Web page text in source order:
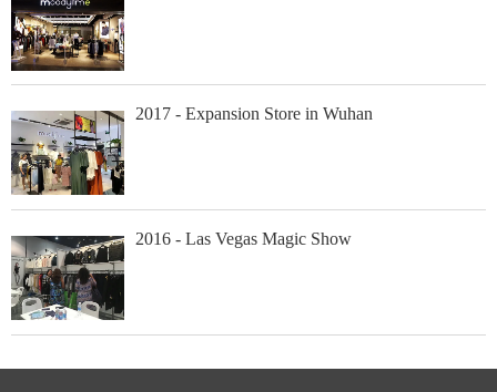
2017 - Expansion Store in Wuhan
2016 - Las Vegas Magic Show